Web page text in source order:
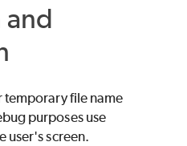
temporary file name
purposes use
user's screen.